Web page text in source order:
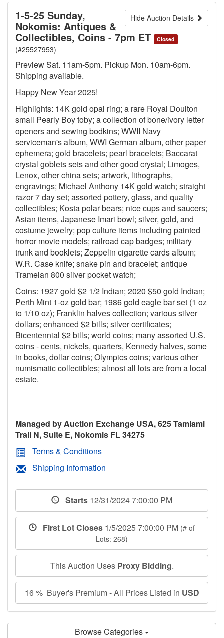
Hide Auction Details
1-5-25 Sunday,
Nokomis: Antiques &
Collectibles, Coins - 7pm ET Closed
(#25527953)
Preview Sat. 11am-5pm. Pickup Mon. 10am-6pm.
Shipping available.
Happy New Year 2025!
Highlights: 14K gold opal ring; a rare Royal Doulton
small Pearly Boy toby; a collection of bone/ivory letter
openers and sewing bodkins; WWII Navy
serviceman's album, WWI German album, other paper
ephemera; gold bracelets; pearl bracelets; Baccarat
crystal goblets sets and other good crystal; Limoges,
Lenox, other china sets; artwork, lithographs,
engravings; Michael Anthony 14K gold watch; straight
razor 7 day set; assorted pottery, glass, and quality
collectibles; Kosta polar bears; nice cups and saucers;
Asian items, Japanese Imari bowl; silver, gold, and
costume jewelry; pop culture items including painted
horror movie models; railroad cap badges; military
trunk and booklets; Zeppelin cigarette cards album;
W.R. Case knife; snake pin and bracelet; antique
Tramelan 800 silver pocket watch;
Coins: 1927 gold $2 1/2 Indian; 2020 $50 gold Indian;
Perth Mint 1-oz gold bar; 1986 gold eagle bar set (1 oz
to 1/10 oz); Franklin halves collection; various silver
dollars; enhanced $2 bills; silver certificates;
Bicentennial $2 bills; world coins; many assorted U.S.
coins - cents, nickels, quarters, Kennedy halves, some
in books, dollar coins; Olympics coins; various other
numismatic collectibles; almost all lots are from a local
estate.
Managed by Auction Exchange USA, 625 Tamiami
Trail N, Suite E, Nokomis FL 34275
Terms & Conditions
Shipping Information
Starts 12/31/2024 7:00:00 PM
First Lot Closes 1/5/2025 7:00:00 PM (# of
Lots: 268)
This Auction Uses Proxy Bidding.
16 % Buyer's Premium - All Prices Listed in USD
Browse Categories